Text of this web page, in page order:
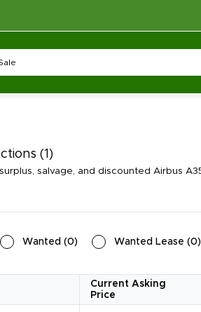
(1)
salvage, and discounted Airbus
Wanted (0) Wanted Lease (0)
Current Asking
Price